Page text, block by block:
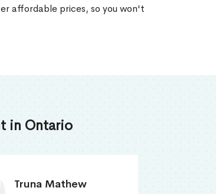
affordable prices, so you won't
in Ontario
Smith Jordan